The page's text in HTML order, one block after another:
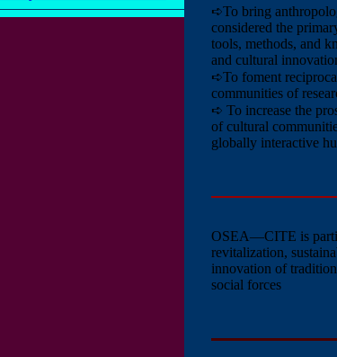
➪To bring
considered the
tools, methods, and
and cultural
➪To foment
communities of
➪ To increase the
of cultural
globally interactive
OSEA—CITE is
revitalization,
innovation of
social forces